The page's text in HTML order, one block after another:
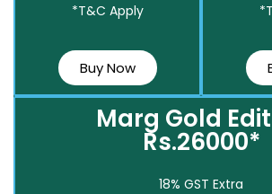
*T&C Apply
Buy Now
Marg Gold
Rs.26000*
18% GST Extra